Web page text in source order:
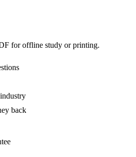
for offline study or printing.
back